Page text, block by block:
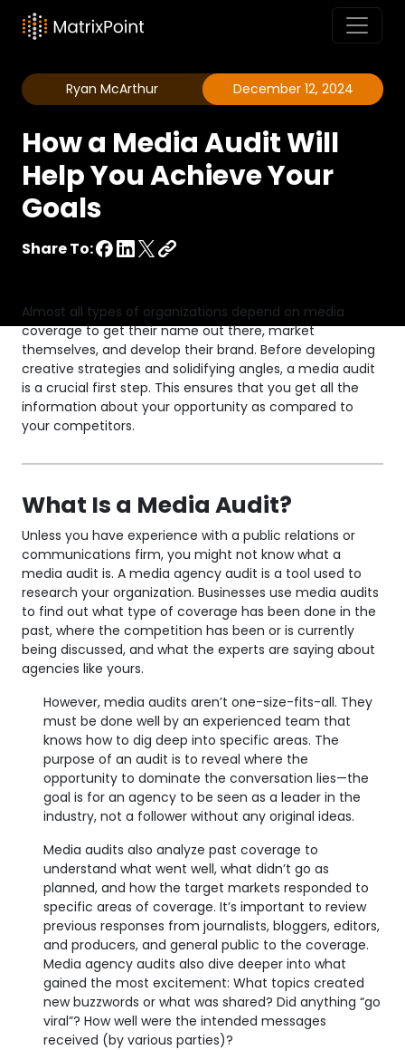
Ryan McArthur December 12, 2024
How a Media Audit Will
Help You Achieve Your
Goals
Share To:
Almost all types of organizations depend on media
coverage to get their name out there, market
themselves, and develop their brand. Before developing
creative strategies and solidifying angles, a media audit
is a crucial first step. This ensures that you get all the
information about your opportunity as compared to
your competitors.
What Is a Media Audit?
Unless you have experience with a public relations or
communications firm, you might not know what a
media audit is. A media agency audit is a tool used to
research your organization. Businesses use media audits
to find out what type of coverage has been done in the
past, where the competition has been or is currently
being discussed, and what the experts are saying about
agencies like yours.
However, media audits aren’t one-size-fits-all. They
must be done well by an experienced team that
knows how to dig deep into specific areas. The
purpose of an audit is to reveal where the
opportunity to dominate the conversation lies—the
goal is for an agency to be seen as a leader in the
industry, not a follower without any original ideas.
Media audits also analyze past coverage to
understand what went well, what didn’t go as
planned, and how the target markets responded to
specific areas of coverage. It’s important to review
previous responses from journalists, bloggers, editors,
and producers, and general public to the coverage.
Media agency audits also dive deeper into what
gained the most excitement: What topics created
new buzzwords or what was shared? Did anything “go
viral”? How well were the intended messages
received (by various parties)?